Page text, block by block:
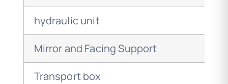
hydraulic unit
Mirror and Facing Support
Transport box